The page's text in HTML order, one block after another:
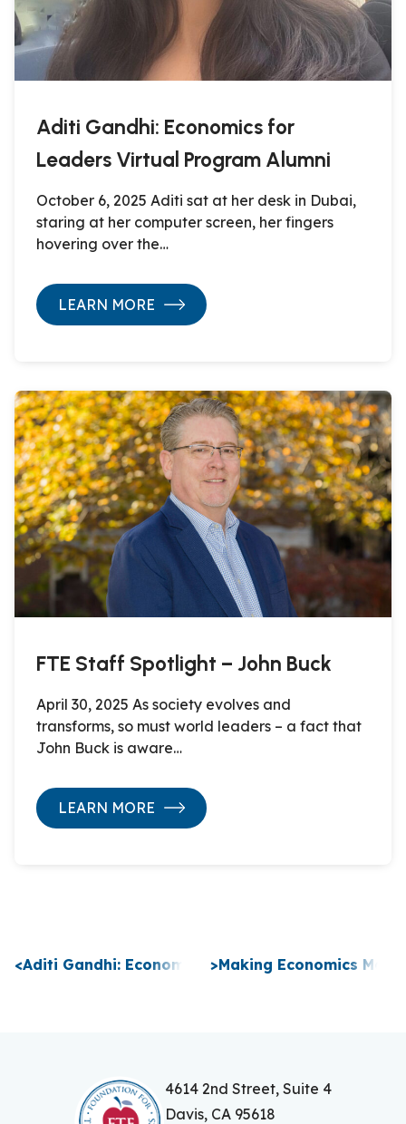
Aditi Gandhi: Economics for
Leaders Virtual Program Alumni
October 6, 2025 Aditi sat at her desk in Dubai,
staring at her computer screen, her fingers
hovering over the…
LEARN MORE
FTE Staff Spotlight – John Buck
April 30, 2025 As society evolves and
transforms, so must world leaders – a fact that
John Buck is aware…
LEARN MORE
P
<Aditi Gandhi: Economics for Leaders Virtual
>Making Economics
4614 2nd Street, Suite 4
Davis, CA 95618